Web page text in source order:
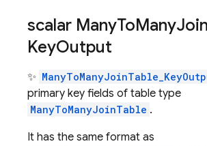
scalar ManyToManyJoin
KeyOutput
✨
primary key fields of table type
ManyToManyJoinTable .
It has the same format as